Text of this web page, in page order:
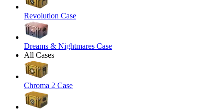
Revolution Case
Dreams & Nightmares Case
All Cases
Chroma 2 Case